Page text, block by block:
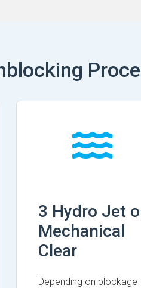
3 Hydro Jet
Mechanical
Clear
Depending on blockage